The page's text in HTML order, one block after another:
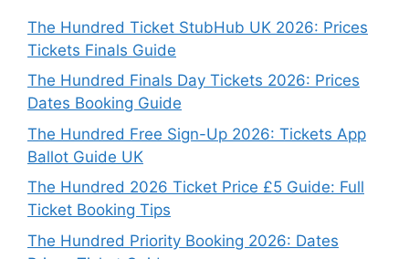
The Hundred Ticket StubHub UK 2026: Prices
Tickets Finals Guide
The Hundred Finals Day Tickets 2026: Prices
Dates Booking Guide
The Hundred Free Sign-Up 2026: Tickets App
Ballot Guide UK
The Hundred 2026 Ticket Price £5 Guide: Full
Ticket Booking Tips
The Hundred Priority Booking 2026: Dates